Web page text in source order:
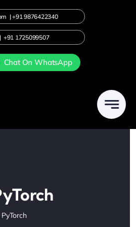
|+919876422340
| +91 1725099507
Chat On WhatsApp
PyTorch